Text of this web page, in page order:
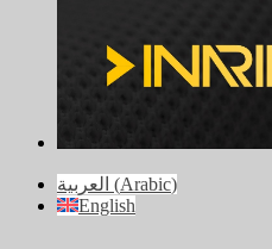
العربية (Arabic)
English